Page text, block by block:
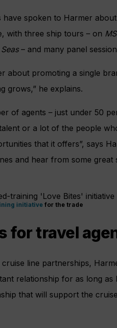
have spoken to Harmer
with three ship tours – on
– and many panel
about promoting a single
grows,” he explains.
of agents – just under 50
or a lot of the people
that it offers”, says
and hear from some
initiative for the trade
for travel
line partnerships,
relationship for as long
that will support the